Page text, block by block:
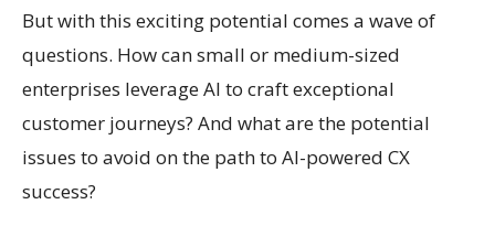
But with this exciting potential comes a wave of
questions. How can small or medium-sized
enterprises leverage AI to craft exceptional
customer journeys? And what are the potential
issues to avoid on the path to AI-powered CX
success?